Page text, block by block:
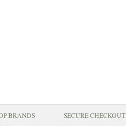
BRANDS SECURE CHECKOUT